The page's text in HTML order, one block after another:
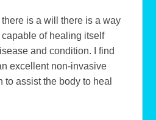
there is a will there is a way
of healing itself
and condition. I find
excellent non-invasive
assist the body to heal